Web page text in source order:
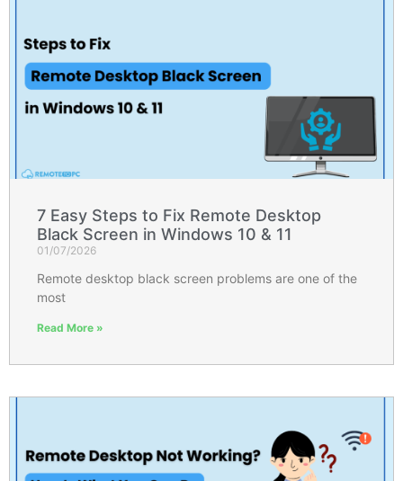
7 Easy Steps to Fix Remote Desktop
Black Screen in Windows 10 & 11
01/07/2026
Remote desktop black screen problems are one of the
most
Read More »